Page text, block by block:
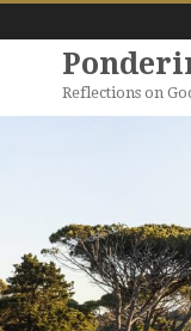
Reflections on